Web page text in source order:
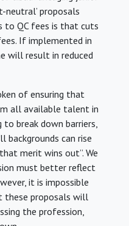
neutral’ proposals
to QC fees is that cuts
If implemented in
will result in reduced
of ensuring that
all available talent in
to break down barriers,
backgrounds can rise
merit wins out”. We
must better reflect
it is impossible
these proposals will
the profession,